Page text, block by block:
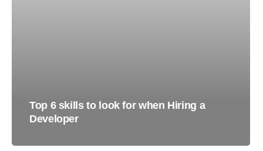
Top 6 skills to look for when Hiring a
Developer